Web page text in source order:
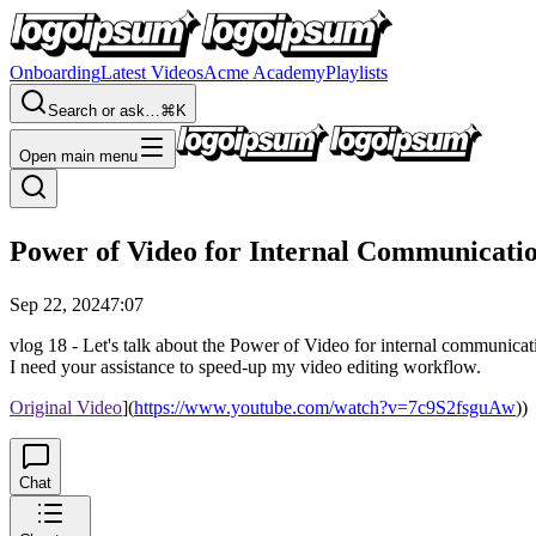
OnboardingLatest VideosAcme AcademyPlaylists
Search or ask…⌘K
Open main menu
Power of Video for Internal
Sep 22, 20247:07
vlog 18 - Let's talk about the Power of Video for internal
I need your assistance to speed-up my video editing workflow.
Original Video](https://www.youtube.com/watch?v=7c9S2fsguAw))
Chat